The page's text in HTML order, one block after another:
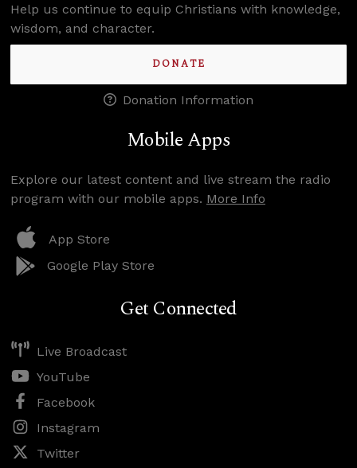
Help us continue to equip Christians with knowledge,
wisdom, and character.
DONATE
Donation Information
Mobile Apps
Explore our latest content and live stream the radio
program with our mobile apps. More Info
App Store
Google Play Store
Get Connected
Live Broadcast
YouTube
Facebook
Instagram
Twitter